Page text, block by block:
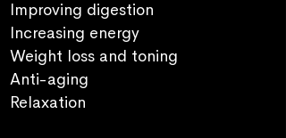
Improving digestion
Increasing energy
Weight loss and toning
Anti-aging
Relaxation